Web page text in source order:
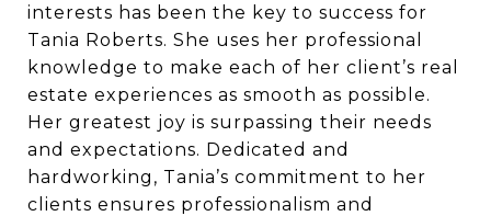
interests has been the key to success for
Tania Roberts. She uses her professional
knowledge to make each of her client’s real
estate experiences as smooth as possible.
Her greatest joy is surpassing their needs
and expectations. Dedicated and
hardworking, Tania’s commitment to her
clients ensures professionalism and